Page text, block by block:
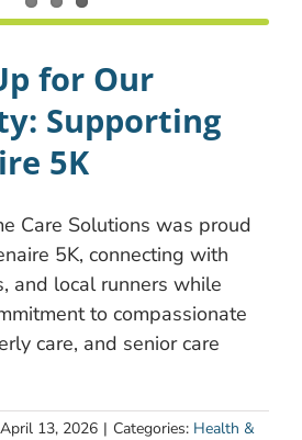
for Our
Supporting
5K
Care Solutions was proud
5K, connecting with
and local runners while
to compassionate
care, and senior care
April 13, 2026 | Categories: Health &